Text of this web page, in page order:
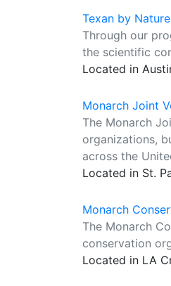
Texan by Nature
Through our
the scientific
Located in
Monarch Joint
The Monarch
organizations,
across the
Located in St.
Monarch
The Monarch
conservation
Located in LA